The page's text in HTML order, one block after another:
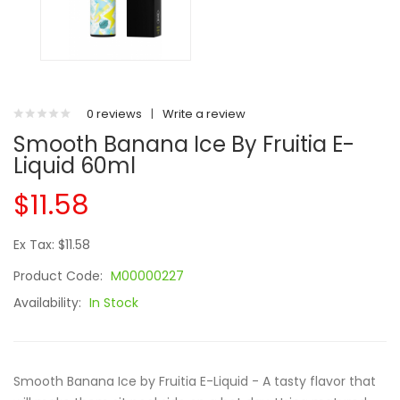
0 reviews | Write a review
Smooth Banana Ice By Fruitia E-
Liquid 60ml
$11.58
Ex Tax: $11.58
Product Code: M00000227
Availability: In Stock
Smooth Banana Ice by Fruitia E-Liquid - A tasty flavor that